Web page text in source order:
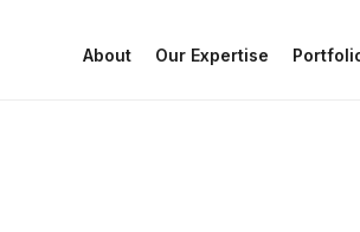
About Our Expertise